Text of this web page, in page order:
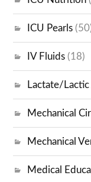
ICU Pearls
IV Fluids (18)
Lactate/Lactic
Mechanical
Mechanical
Medical